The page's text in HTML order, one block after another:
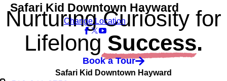
Safari Kid Downtown Hayward
Change Location
Nurturing Curiosity for
Lifelong Success.
Book a Tour
Safari Kid Downtown Hayward